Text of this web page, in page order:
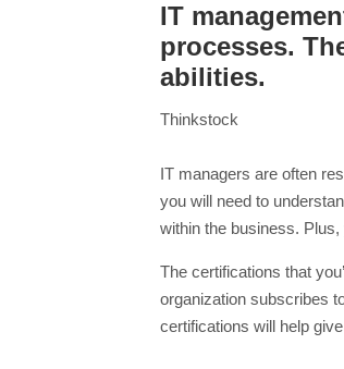
IT
processes.
abilities.
Thinkstock
IT managers are often
you will need to
within the business.
The certifications that
organization subscribes
certifications will help